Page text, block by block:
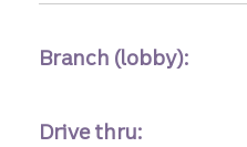
Branch (lobby):
Drive thru: